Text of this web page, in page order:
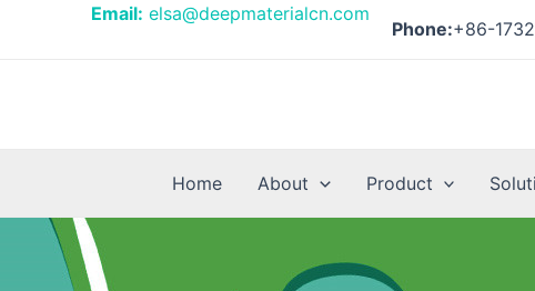
Email: elsa@deepmaterialcn.com
Phone:+86-
Home About Product